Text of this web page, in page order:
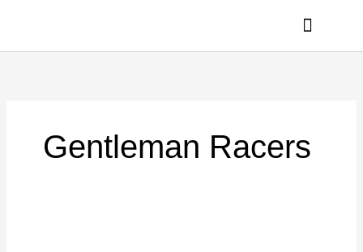
Gentleman Racers